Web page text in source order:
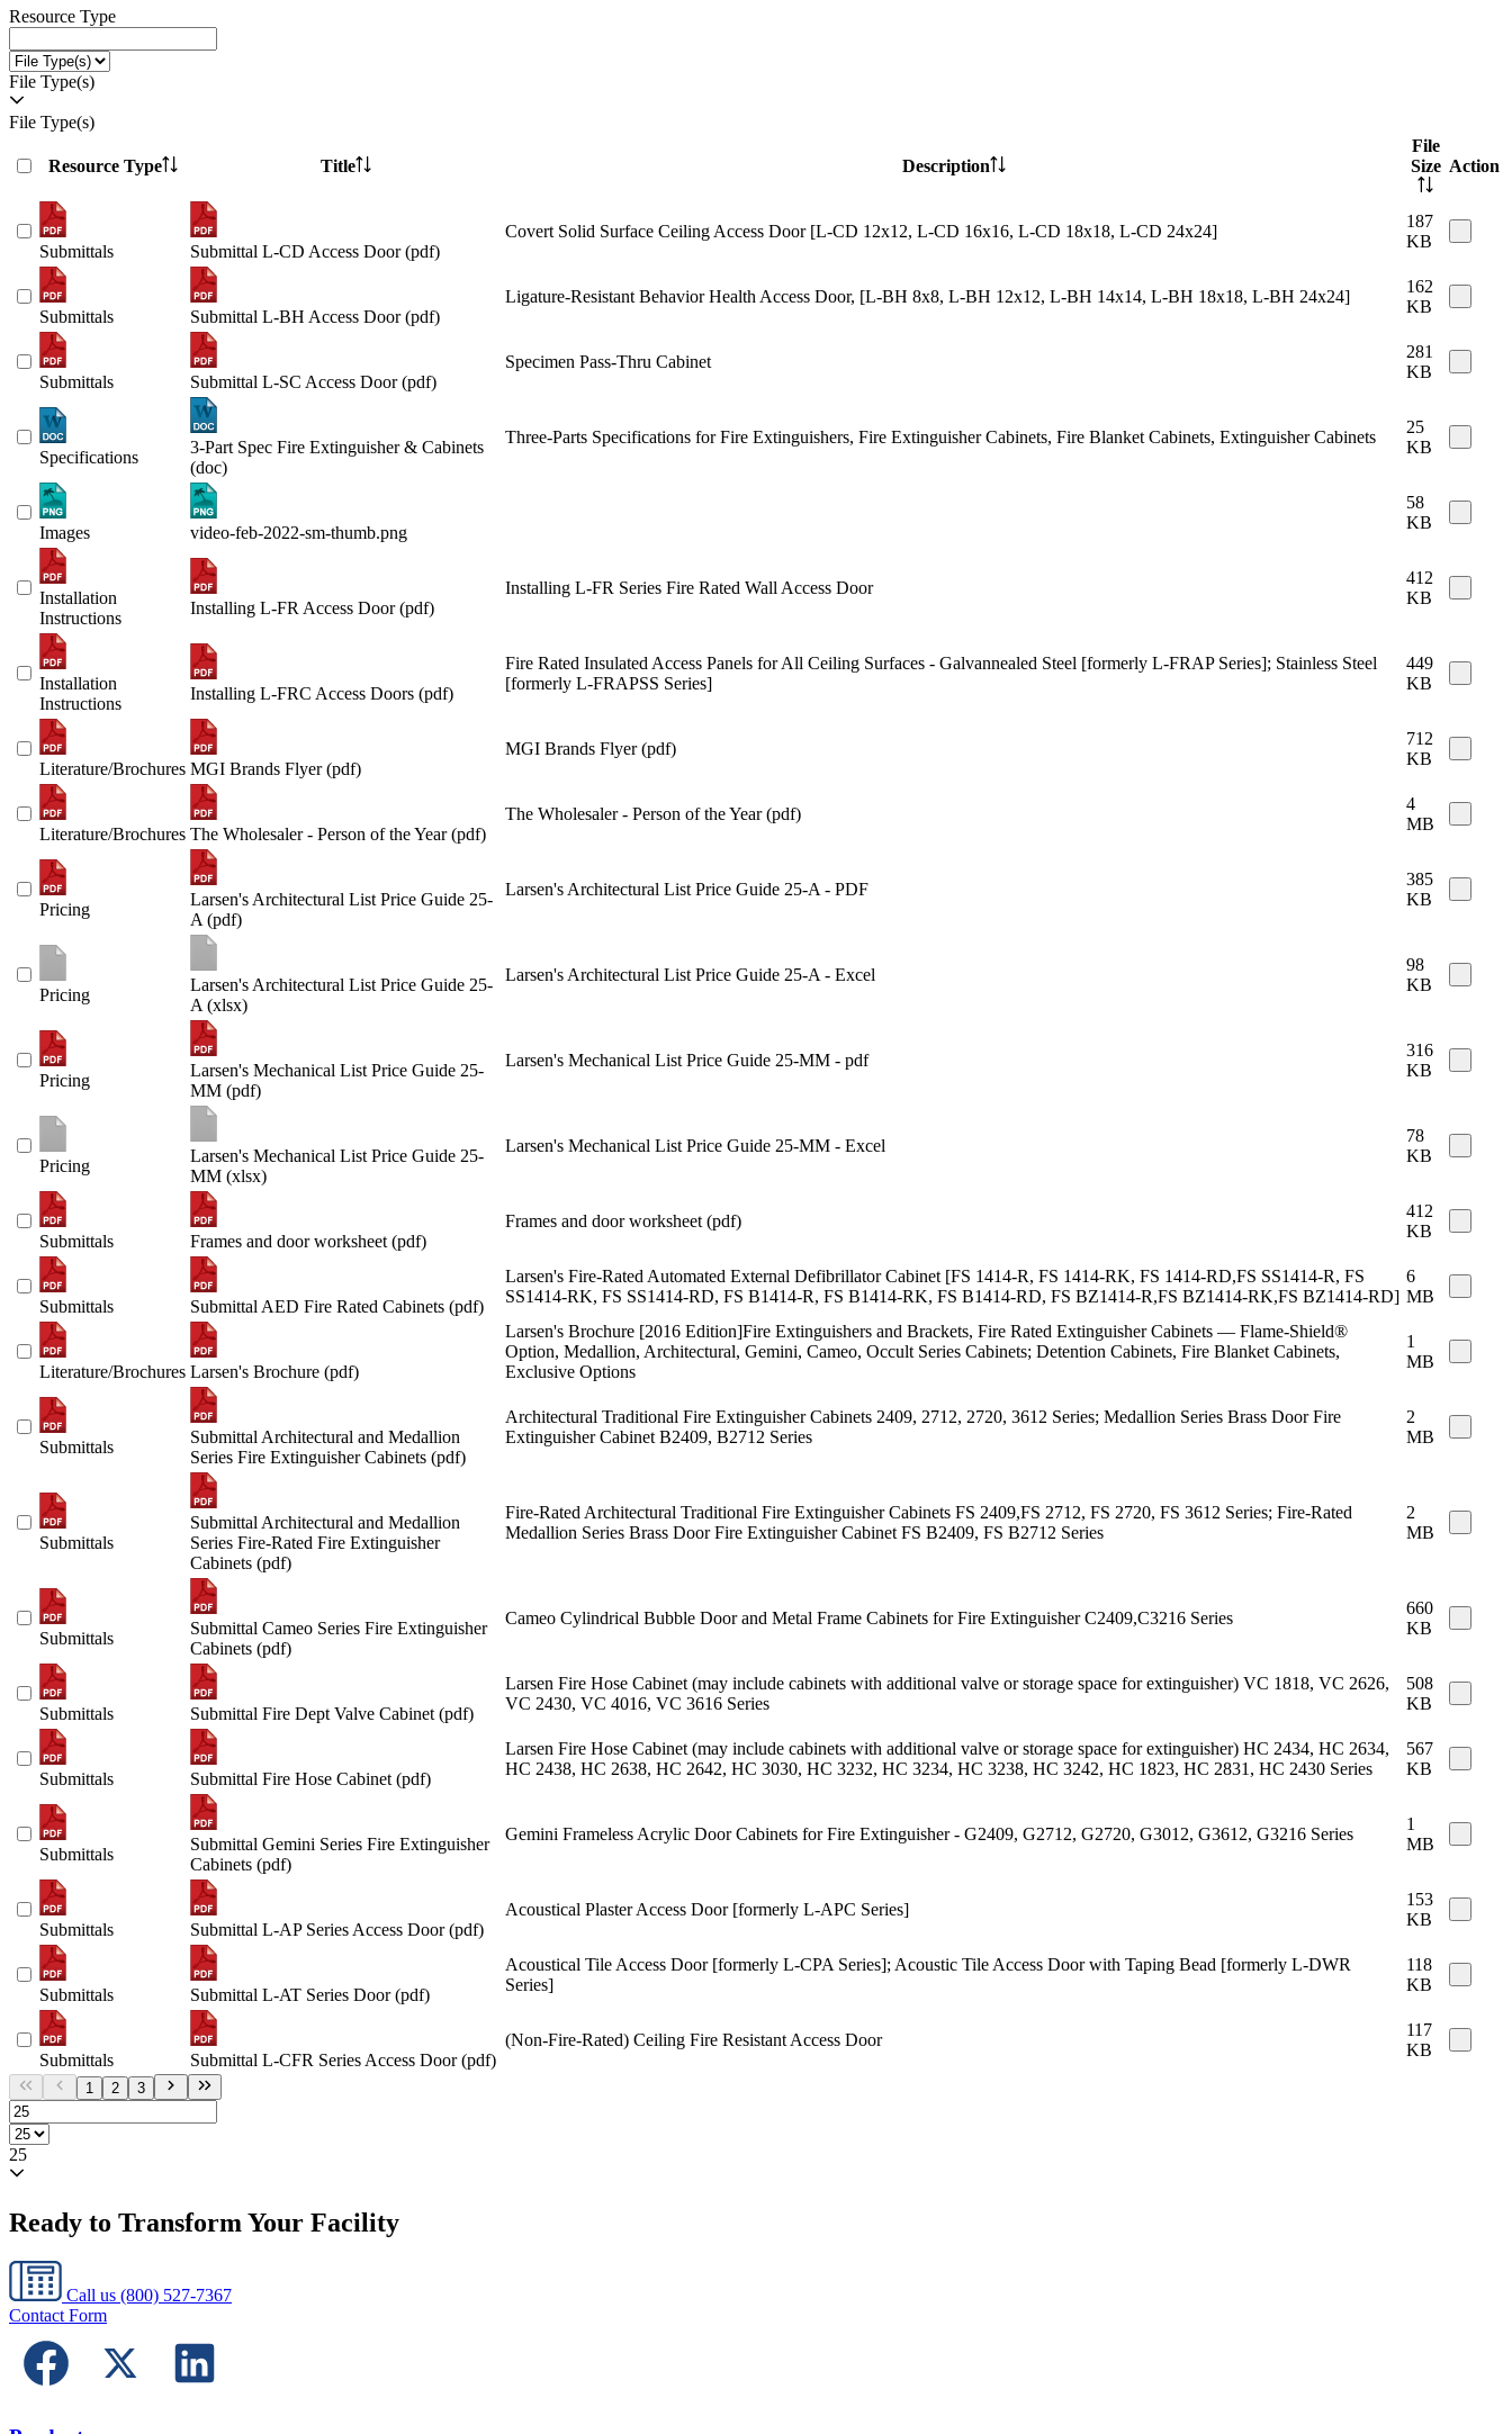
Resource Type
File Type(s)
File Type(s)
Resource Type Title Description
File
Size Action
Submittals Submittal L-CD Access Door (pdf)
Covert Solid Surface Ceiling Access Door [L-CD 12x12, L-CD 16x16, L-CD 18x18, L-CD 24x24]
187
KB
Submittals Submittal L-BH Access Door (pdf)
Ligature-Resistant Behavior Health Access Door, [L-BH 8x8, L-BH 12x12, L-BH 14x14, L-BH 18x18, L-BH 24x24]
162
KB
Submittals Submittal L-SC Access Door (pdf)
Specimen Pass-Thru Cabinet
281
KB
Specifications
3-Part Spec Fire Extinguisher & Cabinets
(doc)
Three-Parts Specifications for Fire Extinguishers, Fire Extinguisher Cabinets, Fire Blanket Cabinets, Extinguisher Cabinets
25
KB
Images video-feb-2022-sm-thumb.png
58
KB
Installation
Instructions
Installing L-FR Access Door (pdf)
Installing L-FR Series Fire Rated Wall Access Door
412
KB
Installation
Instructions
Installing L-FRC Access Doors (pdf)
Fire Rated Insulated Access Panels for All Ceiling Surfaces - Galvannealed Steel [formerly L-FRAP Series]; Stainless Steel
[formerly L-FRAPSS Series]
449
KB
Literature/Brochures MGI Brands Flyer (pdf)
MGI Brands Flyer (pdf)
712
KB
Literature/Brochures The Wholesaler - Person of the Year (pdf)
The Wholesaler - Person of the Year (pdf)
4
MB
Pricing
Larsen's Architectural List Price Guide 25-
A (pdf)
Larsen's Architectural List Price Guide 25-A - PDF
385
KB
Pricing
Larsen's Architectural List Price Guide 25-
A (xlsx)
Larsen's Architectural List Price Guide 25-A - Excel
98
KB
Pricing
Larsen's Mechanical List Price Guide 25-
MM (pdf)
Larsen's Mechanical List Price Guide 25-MM - pdf
316
KB
Pricing
Larsen's Mechanical List Price Guide 25-
MM (xlsx)
Larsen's Mechanical List Price Guide 25-MM - Excel
78
KB
Submittals Frames and door worksheet (pdf)
Frames and door worksheet (pdf)
412
KB
Submittals Submittal AED Fire Rated Cabinets (pdf)
Larsen's Fire-Rated Automated External Defibrillator Cabinet [FS 1414-R, FS 1414-RK, FS 1414-RD,FS SS1414-R, FS
SS1414-RK, FS SS1414-RD, FS B1414-R, FS B1414-RK, FS B1414-RD, FS BZ1414-R,FS BZ1414-RK,FS BZ1414-RD]
6
MB
Literature/Brochures Larsen's Brochure (pdf)
Larsen's Brochure [2016 Edition]Fire Extinguishers and Brackets, Fire Rated Extinguisher Cabinets — Flame-Shield®
Option, Medallion, Architectural, Gemini, Cameo, Occult Series Cabinets; Detention Cabinets, Fire Blanket Cabinets,
Exclusive Options
1
MB
Submittals
Submittal Architectural and Medallion
Series Fire Extinguisher Cabinets (pdf)
Architectural Traditional Fire Extinguisher Cabinets 2409, 2712, 2720, 3612 Series; Medallion Series Brass Door Fire
Extinguisher Cabinet B2409, B2712 Series
2
MB
Submittals
Submittal Architectural and Medallion
Series Fire-Rated Fire Extinguisher
Cabinets (pdf)
Fire-Rated Architectural Traditional Fire Extinguisher Cabinets FS 2409,FS 2712, FS 2720, FS 3612 Series; Fire-Rated
Medallion Series Brass Door Fire Extinguisher Cabinet FS B2409, FS B2712 Series
2
MB
Submittals
Submittal Cameo Series Fire Extinguisher
Cabinets (pdf)
Cameo Cylindrical Bubble Door and Metal Frame Cabinets for Fire Extinguisher C2409,C3216 Series
660
KB
Submittals Submittal Fire Dept Valve Cabinet (pdf)
Larsen Fire Hose Cabinet (may include cabinets with additional valve or storage space for extinguisher) VC 1818, VC 2626,
VC 2430, VC 4016, VC 3616 Series
508
KB
Submittals Submittal Fire Hose Cabinet (pdf)
Larsen Fire Hose Cabinet (may include cabinets with additional valve or storage space for extinguisher) HC 2434, HC 2634,
HC 2438, HC 2638, HC 2642, HC 3030, HC 3232, HC 3234, HC 3238, HC 3242, HC 1823, HC 2831, HC 2430 Series
567
KB
Submittals
Submittal Gemini Series Fire Extinguisher
Cabinets (pdf)
Gemini Frameless Acrylic Door Cabinets for Fire Extinguisher - G2409, G2712, G2720, G3012, G3612, G3216 Series
1
MB
Submittals Submittal L-AP Series Access Door (pdf)
Acoustical Plaster Access Door [formerly L-APC Series]
153
KB
Submittals Submittal L-AT Series Door (pdf)
Acoustical Tile Access Door [formerly L-CPA Series]; Acoustic Tile Access Door with Taping Bead [formerly L-DWR
Series]
118
KB
Submittals Submittal L-CFR Series Access Door (pdf)
(Non-Fire-Rated) Ceiling Fire Resistant Access Door
117
KB
1 2 3
25
Ready to Transform Your Facility
Call us (800) 527-7367
Contact Form